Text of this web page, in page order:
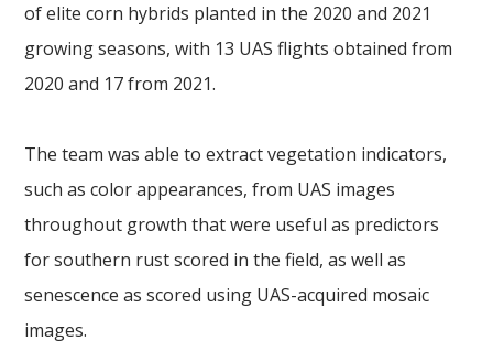
of elite corn hybrids planted in the 2020 and 2021
growing seasons, with 13 UAS flights obtained from
2020 and 17 from 2021.
The team was able to extract vegetation indicators,
such as color appearances, from UAS images
throughout growth that were useful as predictors
for southern rust scored in the field, as well as
senescence as scored using UAS-acquired mosaic
images.